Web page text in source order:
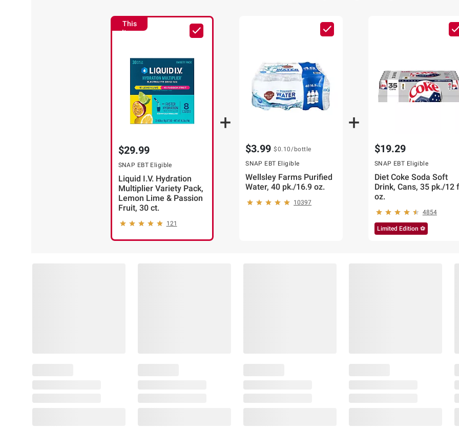
This
Item
$29.99
SNAP EBT Eligible
Liquid I.V. Hydration
Multiplier Variety Pack,
Lemon Lime & Passion
Fruit, 30 ct.
121
$3.99 $0.10/bottle
SNAP EBT Eligible
Wellsley Farms Purified
Water, 40 pk./16.9 oz.
10397
$19.29
SNAP EBT Eligible
Diet Coke Soda Soft
Drink, Cans, 35 pk./12
oz.
4854
Limited Edition ⚽